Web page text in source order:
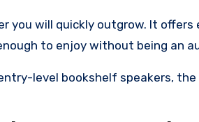
you will quickly outgrow. It offers
to enjoy without being an
level bookshelf speakers,